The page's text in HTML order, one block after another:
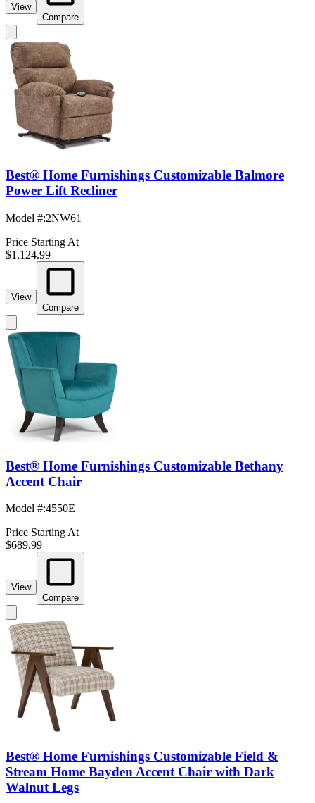
View
Compare
Best® Home Furnishings Customizable Balmore
Power Lift Recliner
Model #:2NW61
Price Starting At
$1,124.99
View
Compare
Best® Home Furnishings Customizable Bethany
Accent Chair
Model #:4550E
Price Starting At
$689.99
View
Compare
Best® Home Furnishings Customizable Field &
Stream Home Bayden Accent Chair with Dark
Walnut Legs